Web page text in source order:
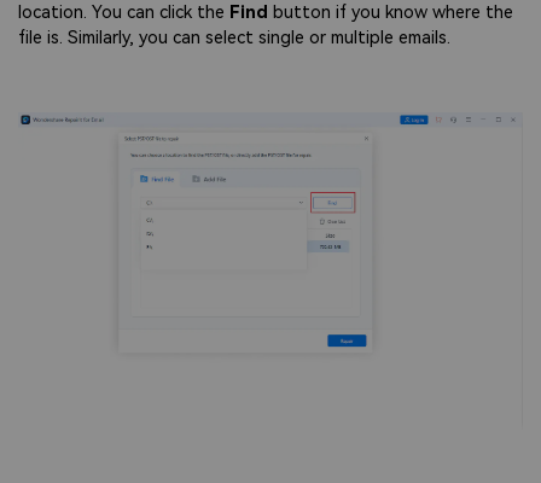
location. You can click the Find button if you know where the
file is. Similarly, you can select single or multiple emails.